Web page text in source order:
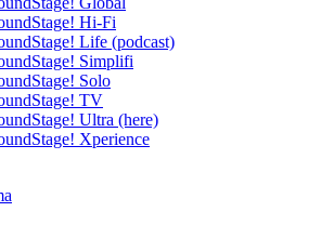
Hi-Fi
Life (podcast)
Simplifi
Solo
TV
Ultra (here)
Xperience